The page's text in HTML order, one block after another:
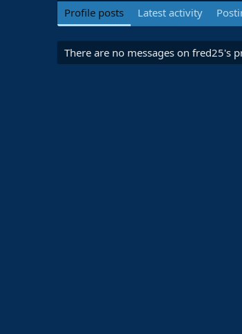
Profile posts Latest activity
There are no messages on fred25's